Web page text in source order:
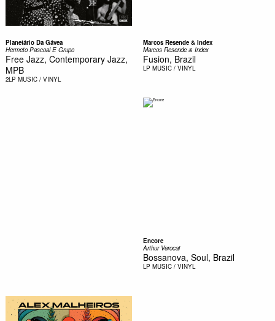
Planetário Da Gávea
Hermeto Pascoal E Grupo
Free Jazz, Contemporary Jazz,
MPB
2LP MUSIC / VINYL
Marcos Resende & Index
Marcos Resende & Index
Fusion, Brazil
LP MUSIC / VINYL
Encore
Arthur Verocai
Bossanova, Soul, Brazil
LP MUSIC / VINYL